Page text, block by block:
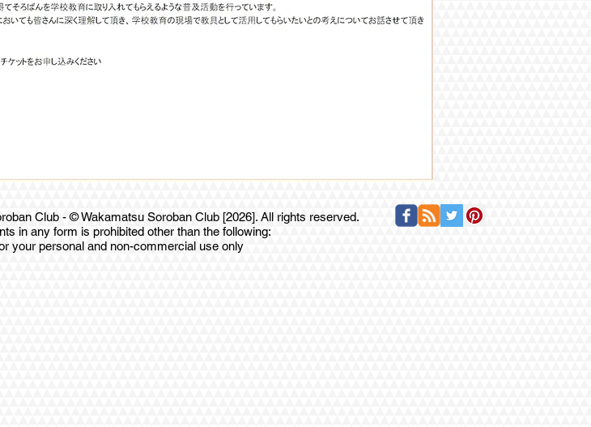
Club - © Wakamatsu Soroban Club [2026]. All rights reserved.
in any form is prohibited other than the following:
your personal and non-commercial use only